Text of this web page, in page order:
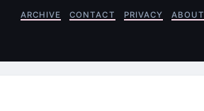
ARCHIVE CONTACT PRIVACY ABOUT